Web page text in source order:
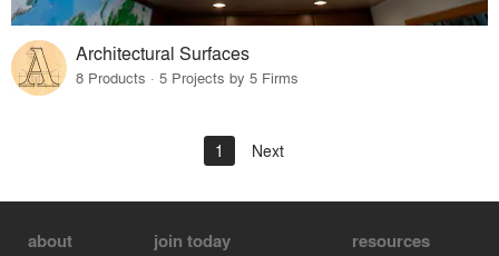
Architectural Surfaces
8 Products · 5 Projects by 5 Firms
1 Next
about join today resources